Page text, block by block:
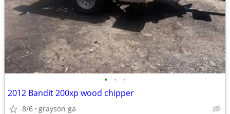
• • •
2012 Bandit 200xp wood chipper
8/6 grayson ga